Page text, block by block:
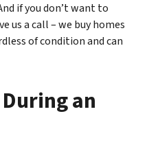
if you don’t want to
us a call – we buy homes
of condition and can
an